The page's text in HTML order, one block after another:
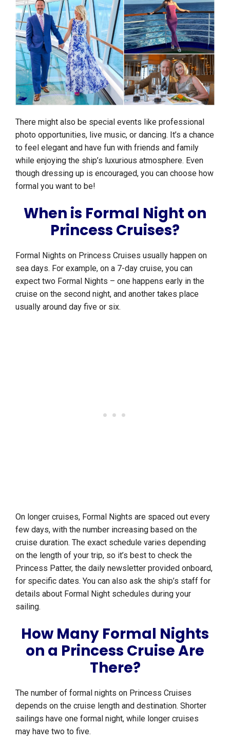
There might also be special events like professional
photo opportunities, live music, or dancing. It’s a chance
to feel elegant and have fun with friends and family
while enjoying the ship’s luxurious atmosphere. Even
though dressing up is encouraged, you can choose how
formal you want to be!
When is Formal Night on
Princess Cruises?
Formal Nights on Princess Cruises usually happen on
sea days. For example, on a 7-day cruise, you can
expect two Formal Nights – one happens early in the
cruise on the second night, and another takes place
usually around day five or six.
On longer cruises, Formal Nights are spaced out every
few days, with the number increasing based on the
cruise duration. The exact schedule varies depending
on the length of your trip, so it’s best to check the
Princess Patter, the daily newsletter provided onboard,
for specific dates. You can also ask the ship’s staff for
details about Formal Night schedules during your
sailing.
How Many Formal Nights
on a Princess Cruise Are
There?
The number of formal nights on Princess Cruises
depends on the cruise length and destination. Shorter
sailings have one formal night, while longer cruises
may have two to five.